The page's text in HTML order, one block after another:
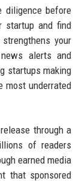
diligence before
startup and find
your
alerts and
startups making
most underrated
through a
of readers
earned media
that sponsored